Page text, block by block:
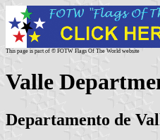
This page is part of © FOTW Flags Of The World website
Valle
Departamento de